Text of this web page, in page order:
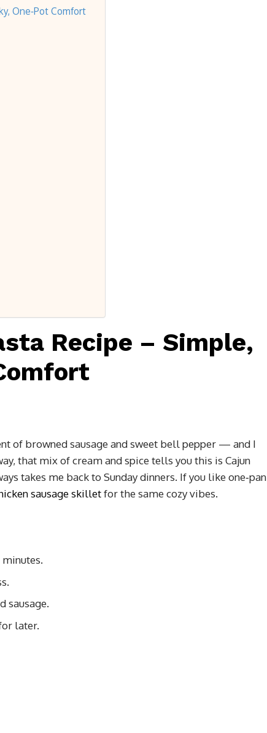
One‑Pot Comfort
Recipe – Simple,
of browned sausage and sweet bell pepper — and I
that mix of cream and spice tells you this is Cajun
takes me back to Sunday dinners. If you like one‑pan
sausage skilletfor the same cozy vibes.
sausage.
later.